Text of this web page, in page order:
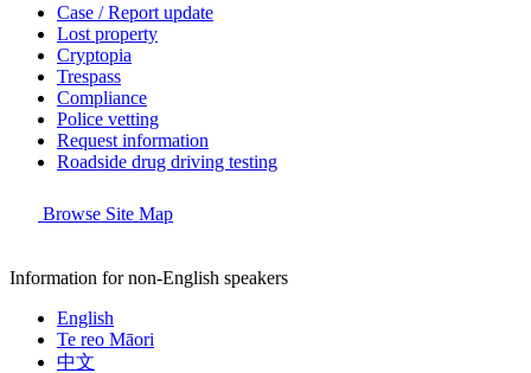
Case / Report update
Lost property
Cryptopia
Trespass
Compliance
Police vetting
Request information
Roadside drug driving testing
Browse Site Map
Information for non-English speakers
English
Te reo Māori
中文